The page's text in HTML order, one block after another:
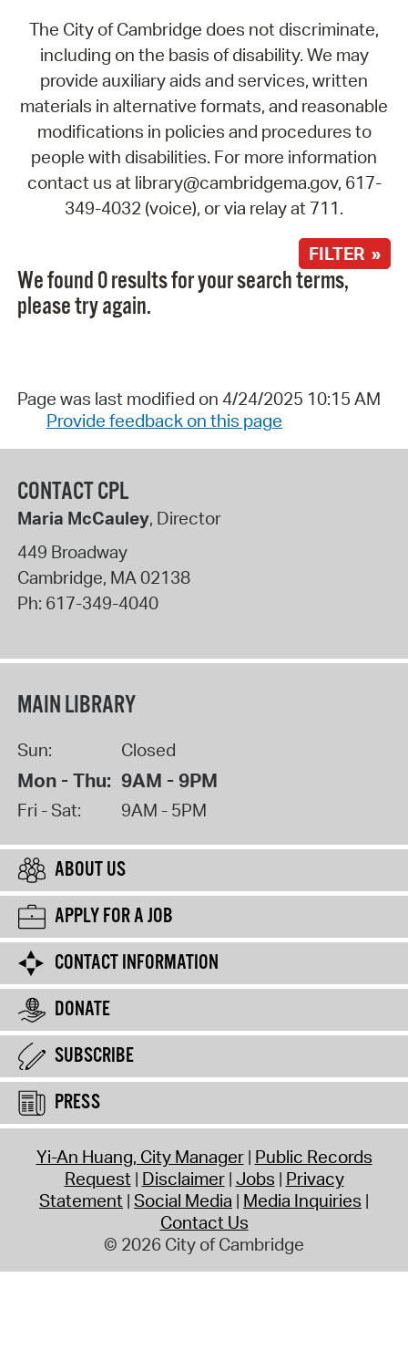
The City of Cambridge does not discriminate,
including on the basis of disability. We may
provide auxiliary aids and services, written
materials in alternative formats, and reasonable
modifications in policies and procedures to
people with disabilities. For more information
contact us at library@cambridgema.gov, 617-
349-4032 (voice), or via relay at 711.
FILTER »
We found 0 results for your search terms,
please try again.
Page was last modified on 4/24/2025 10:15 AM
Provide feedback on this page
CONTACT CPL
Maria McCauley, Director
449 Broadway
Cambridge, MA02138
Ph: 617-349-4040
MAIN LIBRARY
Sun: Closed
Mon - Thu: 9AM - 9PM
Fri - Sat: 9AM - 5PM
ABOUT US
APPLY FOR A JOB
CONTACT INFORMATION
DONATE
SUBSCRIBE
PRESS
Yi-An Huang, City Manager Public Records
Request Disclaimer Jobs Privacy
Statement Social Media Media Inquiries
Contact Us
© 2026 City of Cambridge